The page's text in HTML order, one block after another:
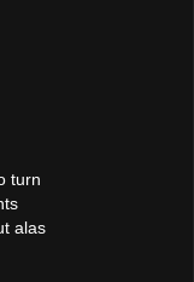
turn
alas